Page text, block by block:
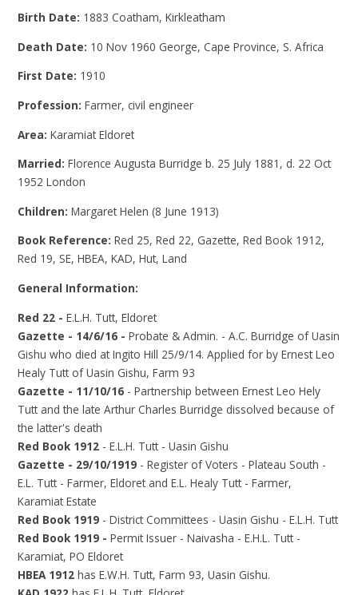
Birth Date: 1883 Coatham, Kirkleatham
Death Date: 10 Nov 1960 George, Cape Province, S. Africa
First Date: 1910
Profession:Farmer, civil engineer
Area:Karamiat Eldoret
Married:Florence Augusta Burridge b. 25 July 1881, d. 22 Oct
1952 London
Children:Margaret Helen (8 June 1913)
Book Reference:Red 25, Red 22, Gazette, Red Book 1912,
Red 19, SE, HBEA, KAD, Hut, Land
General Information:
Red 22 -E.L.H. Tutt, Eldoret
Gazette - 14/6/16 - Probate & Admin. - A.C. Burridge of Uasin
Gishu who died at Ingito Hill 25/9/14. Applied for by Ernest Leo
Healy Tutt of Uasin Gishu, Farm 93
Gazette - 11/10/16 - Partnership between Ernest Leo Hely
Tutt and the late Arthur Charles Burridge dissolved because of
the latter's death
Red Book 1912 - E.L.H. Tutt - Uasin Gishu
Gazette - 29/10/1919 - Register of Voters - Plateau South -
E.L. Tutt - Farmer, Eldoret and E.L. Healy Tutt - Farmer,
Karamiat Estate
Red Book 1919 - District Committees - Uasin Gishu - E.L.H. Tutt
Red Book 1919 - Permit Issuer - Naivasha - E.H.L. Tutt -
Karamiat, PO Eldoret
HBEA 1912has E.W.H. Tutt, Farm 93, Uasin Gishu.